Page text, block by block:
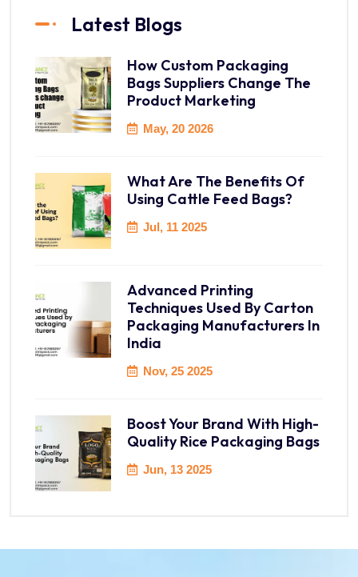
Latest Blogs
How Custom Packaging
Bags Suppliers Change The
Product Marketing
May, 20 2026
What Are The Benefits Of
Using Cattle Feed Bags?
Jul, 11 2025
Advanced Printing
Techniques Used By Carton
Packaging Manufacturers In
India
Nov, 25 2025
Boost Your Brand With High-
Quality Rice Packaging Bags
Jun, 13 2025